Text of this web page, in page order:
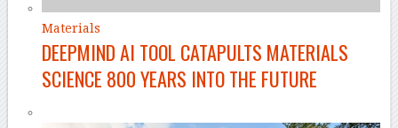
Materials
DEEPMIND AI TOOL CATAPULTS MATERIALS
SCIENCE 800 YEARS INTO THE FUTURE